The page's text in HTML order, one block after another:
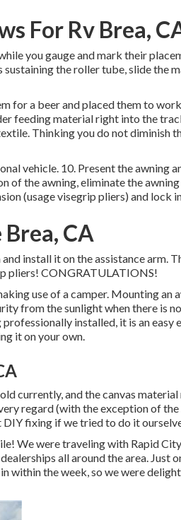
For Rv Brea,
you gauge and mark their
the roller tube, slide the
for a beer and placed them to
feeding material right into the
Thinking you do not diminish
vehicle. 10. Present the awning
of the awning, eliminate the
(usage visegrip pliers) and lock
CA
install it on the assistance arm.
pliers! CONGRATULATIONS!
use of a camper. Mounting an
from the sunlight when there is
installed, it is an
it on your own.
currently, and the canvas
regard (with the exception of
fixing if we tried to do it
We were traveling with Rapid
all around the area. Just
within the week, so we were